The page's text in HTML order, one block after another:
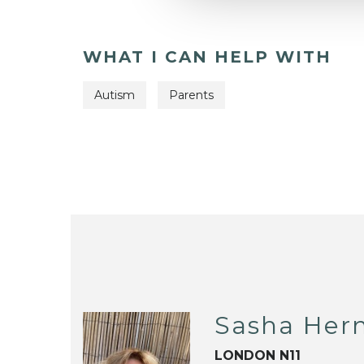
WHAT I CAN HELP WITH
Autism Parents
Sasha
LONDON N11